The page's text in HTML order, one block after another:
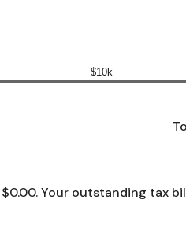
$10k
Your outstanding tax